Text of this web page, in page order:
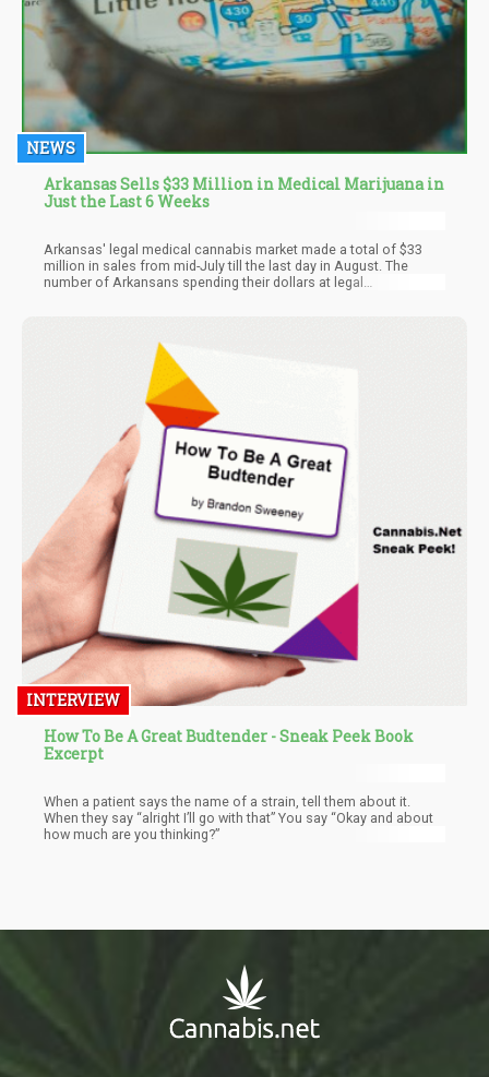
NEWS
Arkansas Sells $33 Million in Medical Marijuana in
Just the Last 6 Weeks
Arkansas' legal medical cannabis market made a total of $33
million in sales from mid-July till the last day in August. The
number of Arkansans spending their dollars at legal
million additional sales throughout the time frame when
compared to sales in earlier months.
INTERVIEW
How To Be A Great Budtender - Sneak Peek Book
Excerpt
When a patient says the name of a strain, tell them about it.
When they say “alright I’ll go with that” You say “Okay and about
how much are you thinking?”